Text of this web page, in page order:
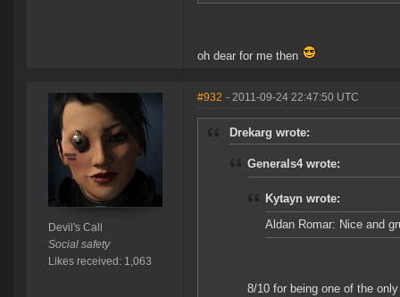
oh dear for me then
Devil's Call
Social safety
Likes received: 1,063
#932 - 2011-09-24 22:47:50 UTC
Drekarg wrote:
Generals4 wrote:
Kytayn wrote:
Aldan Romar: Nice and
8/10 for being one of the